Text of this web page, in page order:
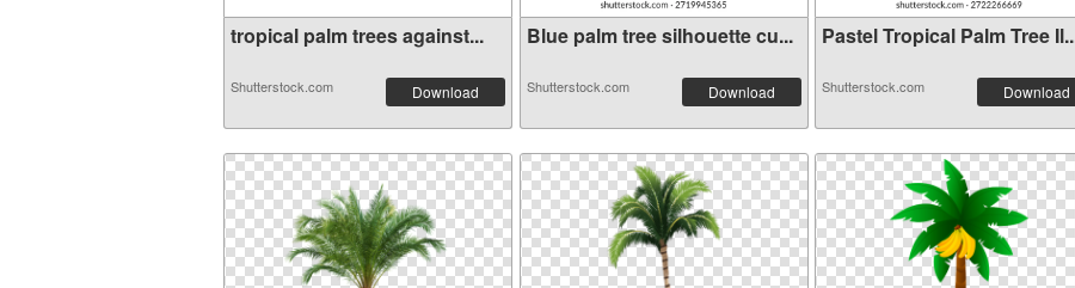
tropical palm trees against...
Shutterstock.com Download
Blue palm tree silhouette cu...
Shutterstock.com Download
Pastel Tropical Palm Tree
Shutterstock.com Download